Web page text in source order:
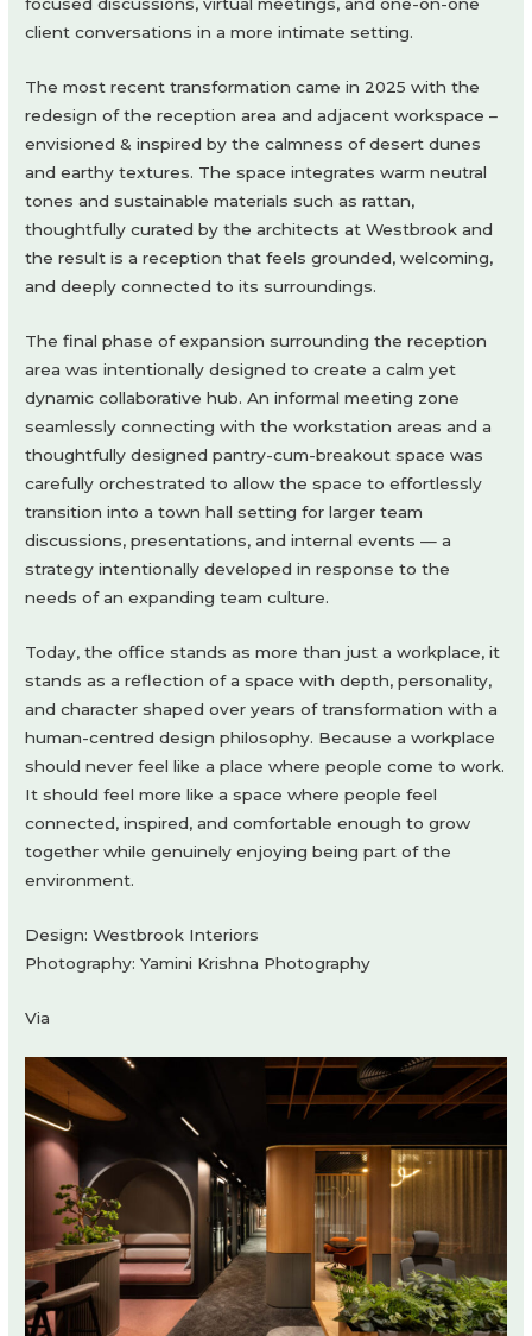
client conversations in a more intimate setting.
The most recent transformation came in 2025 with the
redesign of the reception area and adjacent workspace –
envisioned & inspired by the calmness of desert dunes
and earthy textures. The space integrates warm neutral
tones and sustainable materials such as rattan,
thoughtfully curated by the architects at Westbrook and
the result is a reception that feels grounded, welcoming,
and deeply connected to its surroundings.
The final phase of expansion surrounding the reception
area was intentionally designed to create a calm yet
dynamic collaborative hub. An informal meeting zone
seamlessly connecting with the workstation areas and a
thoughtfully designed pantry-cum-breakout space was
carefully orchestrated to allow the space to effortlessly
transition into a town hall setting for larger team
discussions, presentations, and internal events — a
strategy intentionally developed in response to the
needs of an expanding team culture.
Today, the office stands as more than just a workplace, it
stands as a reflection of a space with depth, personality,
and character shaped over years of transformation with a
human-centred design philosophy. Because a workplace
should never feel like a place where people come to work.
It should feel more like a space where people feel
connected, inspired, and comfortable enough to grow
together while genuinely enjoying being part of the
environment.
Design: Westbrook Interiors
Photography: Yamini Krishna Photography
Via